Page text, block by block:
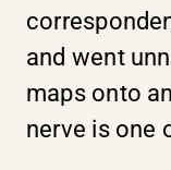
and went
maps onto
nerve is one